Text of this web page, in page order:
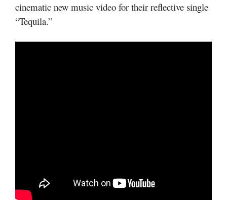
cinematic new music video for their reflective single
“Tequila.”